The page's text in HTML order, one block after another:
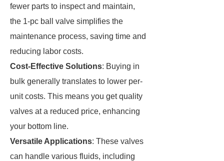
fewer parts to inspect and maintain,
the 1-pc ball valve simplifies the
maintenance process, saving time and
reducing labor costs.
Cost-Effective Solutions: Buying in
bulk generally translates to lower per-
unit costs. This means you get quality
valves at a reduced price, enhancing
your bottom line.
Versatile Applications: These valves
can handle various fluids, including